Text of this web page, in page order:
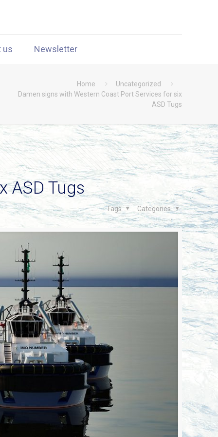
us Newsletter
Home
Uncategorized
Damen signs with Western Coast Port Services for six
ASD Tugs
ASD Tugs
Categories
Tags